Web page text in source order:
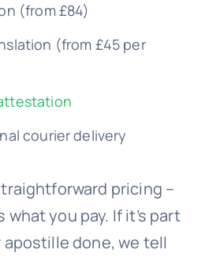
(from £84)
(from £45 per
courier delivery
pricing –
you pay. If it’s part
done, we tell